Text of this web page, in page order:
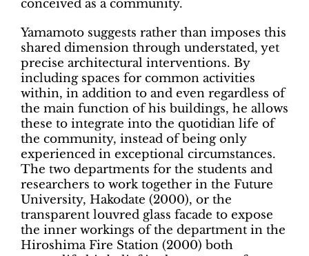
conceived as a community.
Yamamoto suggests rather than imposes this
shared dimension through understated, yet
precise architectural interventions. By
including spaces for common activities
within, in addition to and even regardless of
the main function of his buildings, he allows
these to integrate into the quotidian life of
the community, instead of being only
experienced in exceptional circumstances.
The two departments for the students and
researchers to work together in the Future
University, Hakodate (2000), or the
transparent louvred glass facade to expose
the inner workings of the department in the
Hiroshima Fire Station (2000) both